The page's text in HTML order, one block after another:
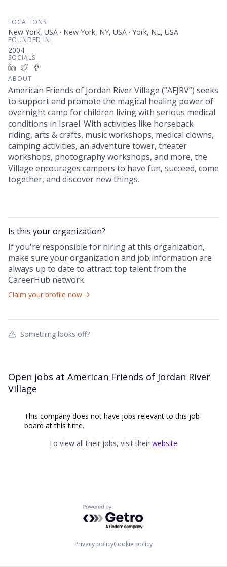
LOCATIONS
New York, USA · New York, NY, USA · York, NE, USA
FOUNDED IN
2004
SOCIALS
LinkedInTwitter
ABOUT
American Friends of Jordan River Village (“AFJRV”) seeks
to support and promote the magical healing power of
overnight camp for children living with serious medical
conditions in Israel. With activities like horseback
riding, arts & crafts, music workshops, medical clowns,
camping activities, an adventure tower, theater
workshops, photography workshops, and more, the
Village encourages campers to have fun, succeed, come
together, and discover new things.
Is this yourorganization?
If you're responsible for hiring at this organization,
make sure yourorganization and job information are
always up to date to attract top talent from the
CareerHub network.
Claim your profile now
Something looks off?
Open jobs at American Friends of Jordan River
Village
This company does not have jobs relevant to this job
board at this time.
To view all their jobs, visit their website.
Powered by Getro.com
Privacy policyCookie policy